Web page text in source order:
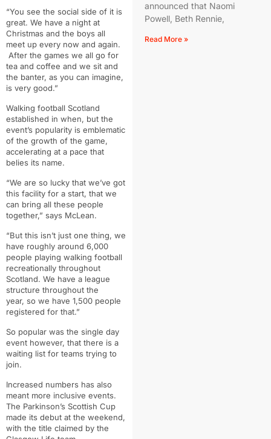
“You see the social side of it is
great. We have a night at
Christmas and the boys all
meet up every now and again.
After the games we all go for
tea and coffee and we sit and
the banter, as you can imagine,
is very good.”
Walking football Scotland
established in when, but the
event’s popularity is emblematic
of the growth of the game,
accelerating at a pace that
belies its name.
“We are so lucky that we’ve got
this facility for a start, that we
can bring all these people
together,” says McLean.
“But this isn’t just one thing, we
have roughly around 6,000
people playing walking football
recreationally throughout
Scotland. We have a league
structure throughout the
year, so we have 1,500 people
registered for that.”
So popular was the single day
event however, that there is a
waiting list for teams trying to
join.
Increased numbers has also
meant more inclusive events.
The Parkinson’s Scottish Cup
made its debut at the weekend,
with the title claimed by the
announced that Naomi
Powell, Beth Rennie,
Read More »